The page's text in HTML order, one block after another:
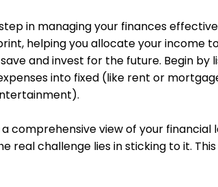
in managing your finances
helping you allocate your income
and invest for the future. Begin by
into fixed (like rent or
comprehensive view of your financial
real challenge lies in sticking to it.